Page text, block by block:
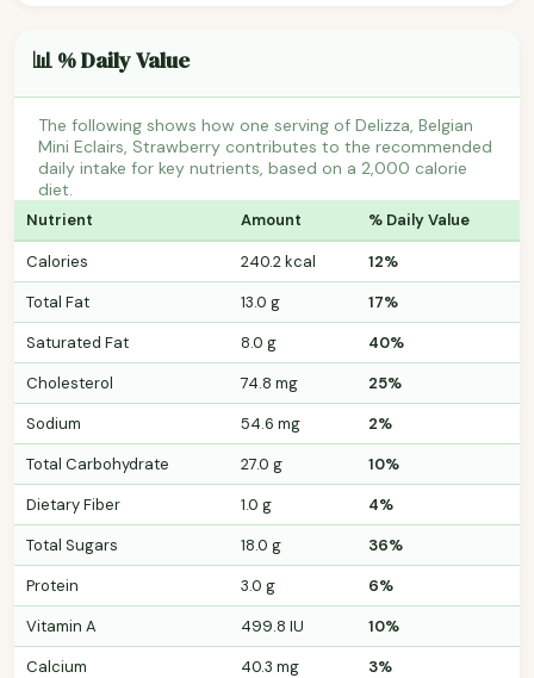
📊 % Daily Value
The following shows how one serving of Delizza, Belgian
Mini Eclairs, Strawberry contributes to the recommended
daily intake for key nutrients, based on a 2,000 calorie
diet.
Nutrient Amount % Daily Value
Calories 240.2 kcal
12%
Total Fat
13.0 g
17%
Saturated Fat
8.0 g
40%
Cholesterol
74.8 mg
25%
Sodium
54.6 mg
2%
Total Carbohydrate
27.0 g
10%
Dietary Fiber
1.0 g
4%
Total Sugars
18.0 g
36%
Protein
3.0 g
6%
Vitamin A
499.8 IU
10%
Calcium
40.3 mg
3%